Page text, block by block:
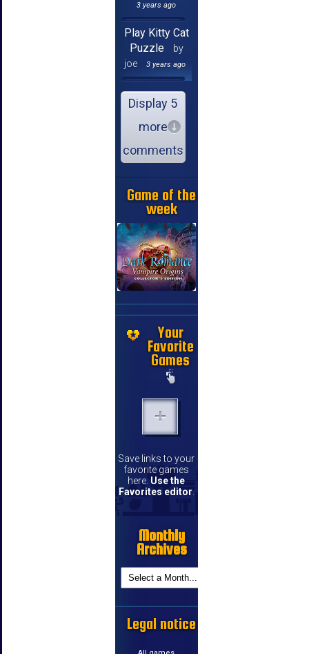
3 years ago
Play Kitty Cat
Puzzle
by
joe
3 years ago
Display 5
more
comments
Game of the
week
Your
Favorite
Games
Save links to your
favorite games
here. Use the
Favorites editor
Monthly
Archives
Legal notice